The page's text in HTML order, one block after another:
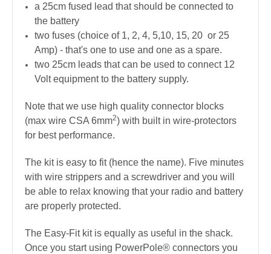
a 25cm fused lead that should be connected to
the battery
two fuses (choice of 1, 2, 4, 5,10, 15, 20 or 25
Amp) - that's one to use and one as a spare.
two 25cm leads that can be used to connect 12
Volt equipment to the battery supply.
Note that we use high quality connector blocks
(max wire CSA 6mm2) with built in wire-protectors
for best performance.
The kit is easy to fit (hence the name). Five minutes
with wire strippers and a screwdriver and you will
be able to relax knowing that your radio and battery
are properly protected.
The Easy-Fit kit is equally as useful in the shack.
Once you start using PowerPole® connectors you